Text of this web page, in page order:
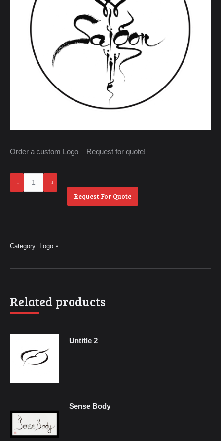
Order a custom Logo – Request for quote!
Westminster
-
quantity
Request For Quote
Category: Logo
Related products
Untitle 2
Sense Body